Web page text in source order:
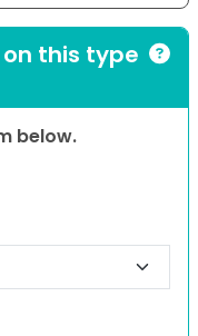
this type
below.